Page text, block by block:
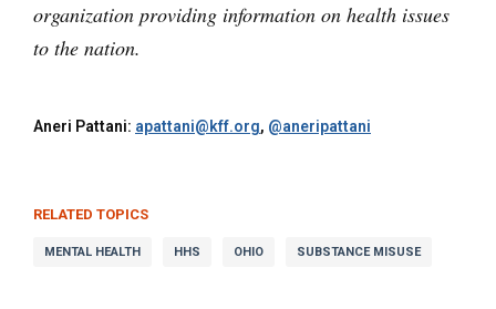
organization providing information on health issues
to the nation.
Aneri Pattani: apattani@kff.org, @aneripattani
RELATED TOPICS
MENTAL HEALTH HHS OHIO SUBSTANCE MISUSE